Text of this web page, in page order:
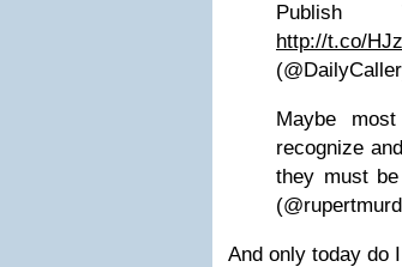
Publish
http://t.co/
Maybe
recognize
they must
And only today do